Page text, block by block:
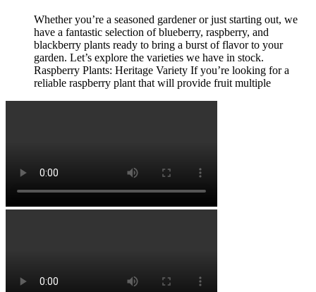
Whether you’re a seasoned gardener or just starting out, we
have a fantastic selection of blueberry, raspberry, and
blackberry plants ready to bring a burst of flavor to your
garden. Let’s explore the varieties we have in stock.
Raspberry Plants: Heritage Variety If you’re looking for a
reliable raspberry plant that will provide fruit multiple